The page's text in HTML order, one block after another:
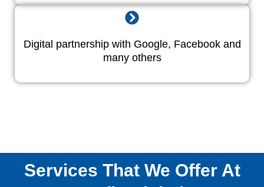
Digital partnership with Google, Facebook and
many others
Services That We Offer At